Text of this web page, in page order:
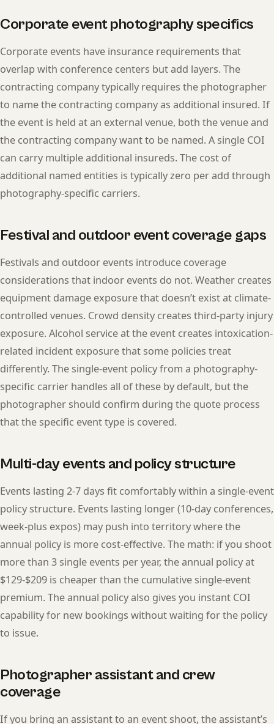
Corporate event photography specifics
Corporate events have insurance requirements that
overlap with conference centers but add layers. The
contracting company typically requires the photographer
to name the contracting company as additional insured. If
the event is held at an external venue, both the venue and
the contracting company want to be named. A single COI
can carry multiple additional insureds. The cost of
additional named entities is typically zero per add through
photography-specific carriers.
Festival and outdoor event coverage gaps
Festivals and outdoor events introduce coverage
considerations that indoor events do not. Weather creates
equipment damage exposure that doesn’t exist at climate-
controlled venues. Crowd density creates third-party injury
exposure. Alcohol service at the event creates intoxication-
related incident exposure that some policies treat
differently. The single-event policy from a photography-
specific carrier handles all of these by default, but the
photographer should confirm during the quote process
that the specific event type is covered.
Multi-day events and policy structure
Events lasting 2-7 days fit comfortably within a single-event
policy structure. Events lasting longer (10-day conferences,
week-plus expos) may push into territory where the
annual policy is more cost-effective. The math: if you shoot
more than 3 single events per year, the annual policy at
$129-$209 is cheaper than the cumulative single-event
premium. The annual policy also gives you instant COI
capability for new bookings without waiting for the policy
to issue.
Photographer assistant and crew
coverage
If you bring an assistant to an event shoot, the assistant’s